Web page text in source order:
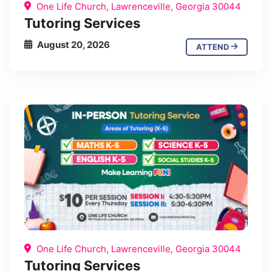
One Life Church, Lawrenceville, Georgia 30044
Tutoring Services
August 20, 2026 ATTEND
One Life Church, Lawrenceville, Georgia 30044
Tutoring Services